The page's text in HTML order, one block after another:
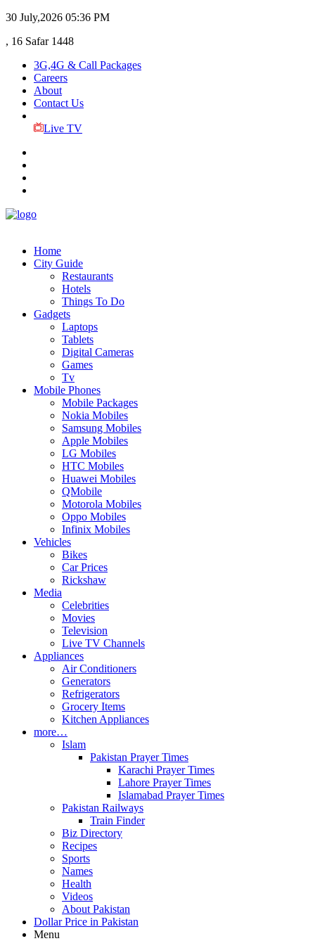
30 July,2026 05:36 PM
, 16 Safar 1448
3G,4G & Call Packages
Careers
About
Contact Us
Live TV
Home
City Guide
Restaurants
Hotels
Things To Do
Gadgets
Laptops
Tablets
Digital Cameras
Games
Tv
Mobile Phones
Mobile Packages
Nokia Mobiles
Samsung Mobiles
Apple Mobiles
LG Mobiles
HTC Mobiles
Huawei Mobiles
QMobile
Motorola Mobiles
Oppo Mobiles
Infinix Mobiles
Vehicles
Bikes
Car Prices
Rickshaw
Media
Celebrities
Movies
Television
Live TV Channels
Appliances
Air Conditioners
Generators
Refrigerators
Grocery Items
Kitchen Appliances
more…
Islam
Pakistan Prayer Times
Karachi Prayer Times
Lahore Prayer Times
Islamabad Prayer Times
Pakistan Railways
Train Finder
Biz Directory
Recipes
Sports
Names
Health
Videos
About Pakistan
Dollar Price in Pakistan
Menu